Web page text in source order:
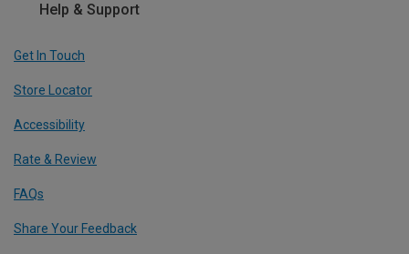
Help & Support
Get In Touch
Store Locator
Accessibility
Rate & Review
FAQs
Share Your Feedback